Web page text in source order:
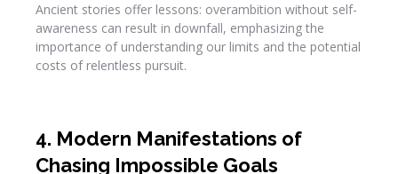
Ancient stories offer lessons: overambition without self-
awareness can result in downfall, emphasizing the
importance of understanding our limits and the potential
costs of relentless pursuit.
4. Modern Manifestations of
Chasing Impossible Goals